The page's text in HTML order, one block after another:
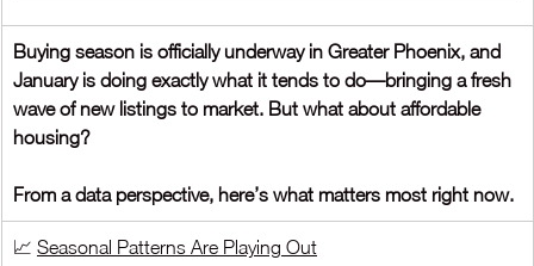
Buying season is officially underway in Greater Phoenix, and
January is doing exactly what it tends to do—bringing a fresh
wave of new listings to market. But what about affordable
housing?
From a data perspective, here’s what matters most right now.
📈 Seasonal Patterns Are Playing Out